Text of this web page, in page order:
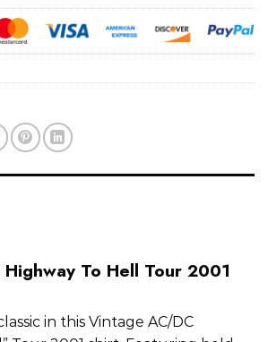
To Hell Tour 2001
in this Vintage AC/DC